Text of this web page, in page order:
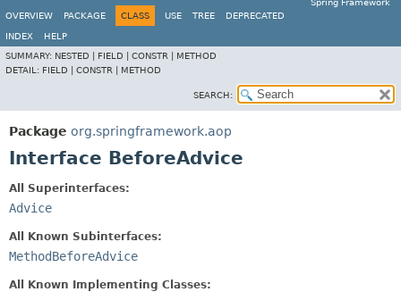
Spring Framework
OVERVIEW
PACKAGE CLASS USE TREE DEPRECATED
INDEX
HELP
SUMMARY: NESTED | FIELD | CONSTR | METHOD
DETAIL: FIELD | CONSTR | METHOD
SEARCH:
Package org.springframework.aop
Interface BeforeAdvice
All Superinterfaces:
Advice
All Known Subinterfaces:
MethodBeforeAdvice
All Known Implementing Classes: